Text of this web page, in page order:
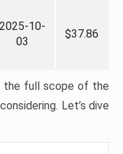
2025-10-
03
$37.86
the full scope of the
Let’s dive